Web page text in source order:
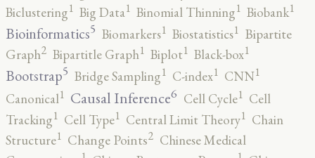
Biclustering1 Big Data1 Binomial Thinning1 Biobank1
Bioinformatics5 Biomarkers1 Biostatistics1 Bipartite
Graph2 Bipartitle Graph1 Biplot1 Black-box1
Bootstrap5 Bridge Sampling1 C-index1 CNN1
Canonical1 Causal Inference6 Cell Cycle1 Cell
Tracking1 Cell Type1 Central Limit Theory1 Chain
Structure1 Change Points2 Chinese Medical